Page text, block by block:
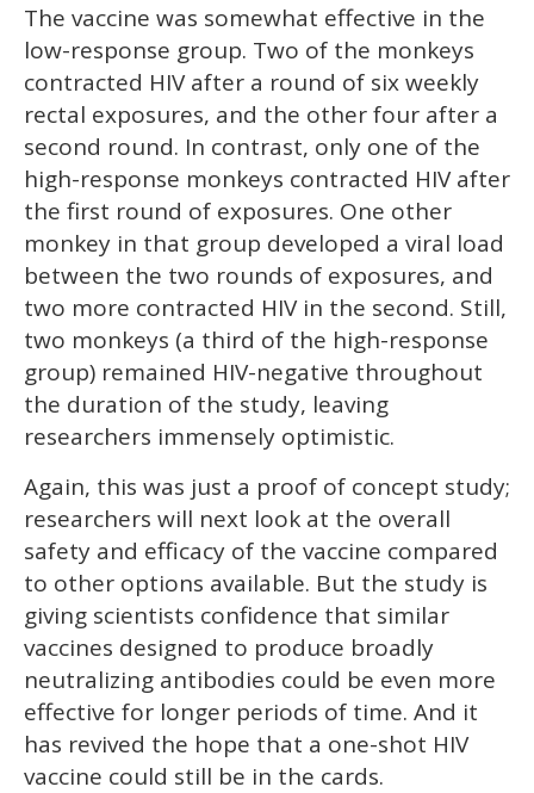
The vaccine was somewhat effective in the
low-response group. Two of the monkeys
contracted HIV after a round of six weekly
rectal exposures, and the other four after a
second round. In contrast, only one of the
high-response monkeys contracted HIV after
the first round of exposures. One other
monkey in that group developed a viral load
between the two rounds of exposures, and
two more contracted HIV in the second. Still,
two monkeys (a third of the high-response
group) remained HIV-negative throughout
the duration of the study, leaving
researchers immensely optimistic.
Again, this was just a proof of concept study;
researchers will next look at the overall
safety and efficacy of the vaccine compared
to other options available. But the study is
giving scientists confidence that similar
vaccines designed to produce broadly
neutralizing antibodies could be even more
effective for longer periods of time. And it
has revived the hope that a one-shot HIV
vaccine could still be in the cards.